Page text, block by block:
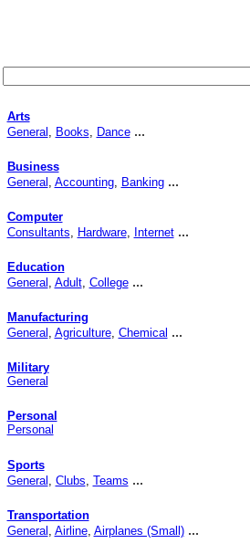
Arts
General , Books, Dance...
Business
General , Accounting, Banking...
Computer
Consultants, Hardware, Internet...
Education
General , Adult, College...
Manufacturing
General , Agriculture, Chemical ...
Military
General
Personal
Personal
Sports
General , Clubs, Teams ...
Transportation
General , Airline, Airplanes (Small)...